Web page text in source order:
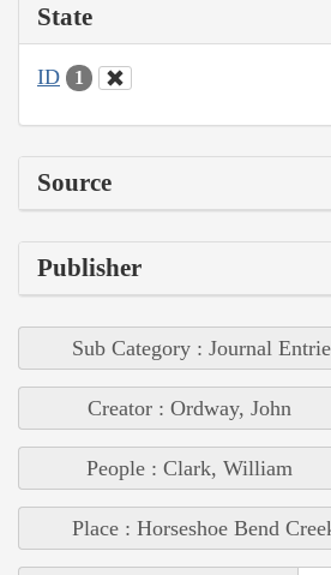
State
ID 1
Source
Publisher
Sub Category : Journal
Creator : Ordway, John
People : Clark, William
Place : Horseshoe Bend